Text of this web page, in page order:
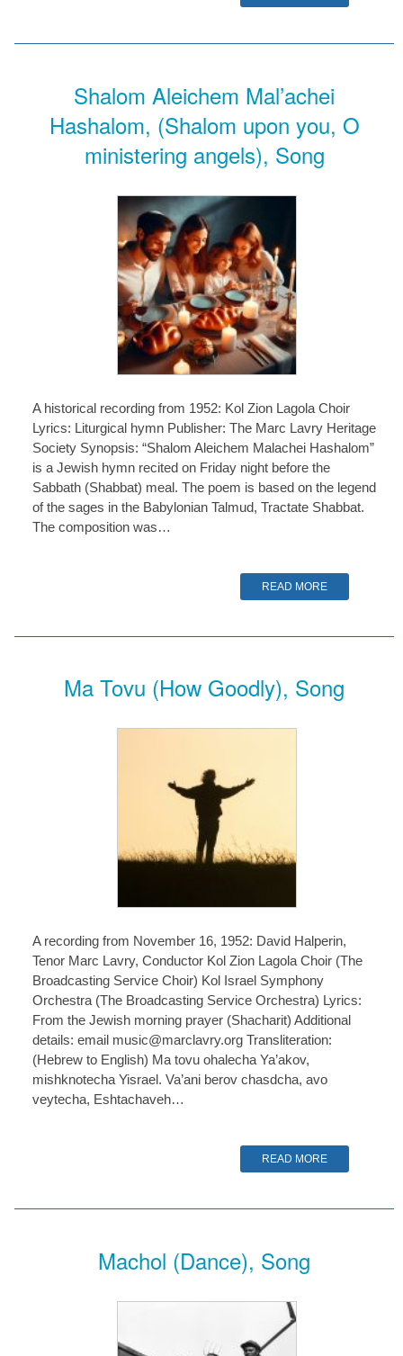
Shalom Aleichem Mal’achei
Hashalom, (Shalom upon you, O
ministering angels), Song
A historical recording from 1952: Kol Zion Lagola Choir
Lyrics: Liturgical hymn Publisher: The Marc Lavry Heritage
Society Synopsis: “Shalom Aleichem Malachei Hashalom”
is a Jewish hymn recited on Friday night before the
Sabbath (Shabbat) meal. The poem is based on the legend
of the sages in the Babylonian Talmud, Tractate Shabbat.
The composition was…
READ MORE
Ma Tovu (How Goodly), Song
A recording from November 16, 1952: David Halperin,
Tenor Marc Lavry, Conductor Kol Zion Lagola Choir (The
Broadcasting Service Choir) Kol Israel Symphony
Orchestra (The Broadcasting Service Orchestra) Lyrics:
From the Jewish morning prayer (Shacharit) Additional
details: email music@marclavry.org Transliteration:
(Hebrew to English) Ma tovu ohalecha Ya’akov,
mishknotecha Yisrael. Va’ani berov chasdcha, avo
veytecha, Eshtachaveh…
READ MORE
Machol (Dance), Song